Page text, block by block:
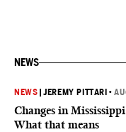
NEWS
NEWS |JEREMY PITTARI •
Changes in
What that means